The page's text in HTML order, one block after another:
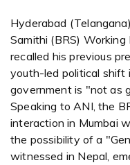
Hyderabad
Samithi (BRS)
recalled his previous
youth-led political shift
government is "not as
Speaking to ANI, the
interaction in Mumbai
the possibility of a
witnessed in Nepal,